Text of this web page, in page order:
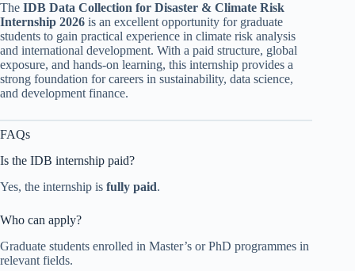
The IDB Data Collection for Disaster & Climate Risk
Internship 2026 is an excellent opportunity for graduate
students to gain practical experience in climate risk analysis
and international development. With a paid structure, global
exposure, and hands-on learning, this internship provides a
strong foundation for careers in sustainability, data science,
and development finance.
FAQs
Is the IDB internship paid?
Yes, the internship is fully paid.
Who can apply?
Graduate students enrolled in Master’s or PhD programmes in
relevant fields.